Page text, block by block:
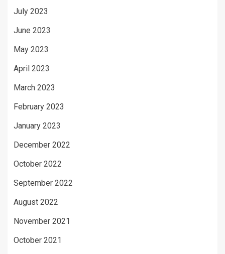
July 2023
June 2023
May 2023
April 2023
March 2023
February 2023
January 2023
December 2022
October 2022
September 2022
August 2022
November 2021
October 2021